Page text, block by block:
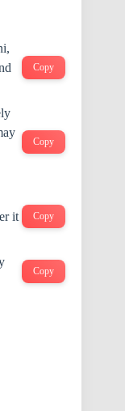
Copy
Copy
it
Copy
Copy